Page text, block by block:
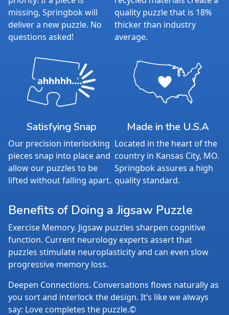
missing, Springbok will
deliver a new puzzle. No
questions asked!
quality puzzle that is 18%
thicker than industry
average.
Satisfying Snap
Our precision interlocking
pieces snap into place and
allow our puzzles to be
lifted without falling apart.
Made in the U.S.A
Located in the heart of the
country in Kansas City, MO.
Springbok assures a high
quality standard.
Benefits of Doing a Jigsaw Puzzle
Exercise Memory. Jigsaw puzzles sharpen cognitive
function. Current neurology experts assert that
puzzles stimulate neuroplasticity and can even slow
progressive memory loss.
Deepen Connections. Conversations flows naturally as
you sort and interlock the design. It’s like we always
say: Love completes the puzzle.©